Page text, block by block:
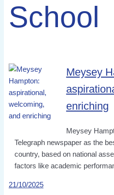
School
Meysey
enriching
Meysey
Telegraph newspaper as the
country, based on national
factors like academic
21/10/2025